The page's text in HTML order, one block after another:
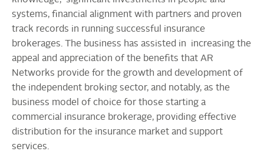
systems, financial alignment with partners and proven
track records in running successful insurance
brokerages. The business has assisted in increasing the
appeal and appreciation of the benefits that AR
Networks provide for the growth and development of
the independent broking sector, and notably, as the
business model of choice for those starting a
commercial insurance brokerage, providing effective
distribution for the insurance market and support
services.